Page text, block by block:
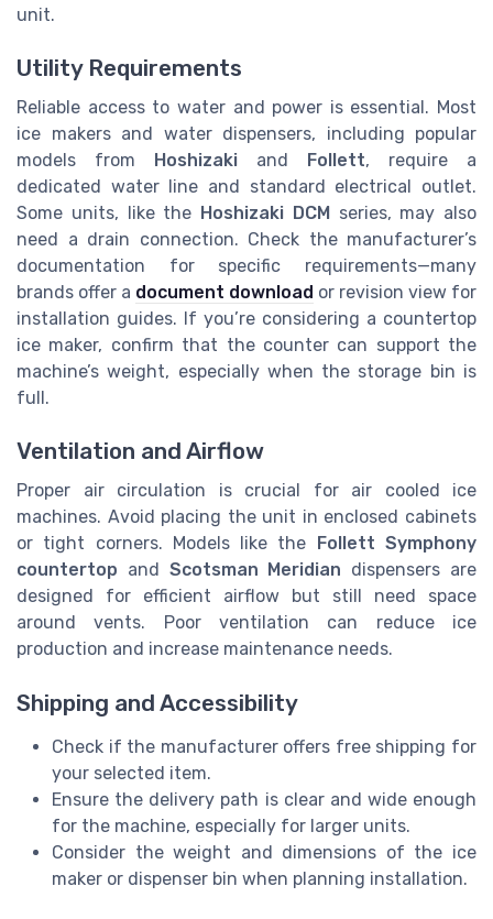
unit.
Utility Requirements
Reliable access to water and power is essential. Most
ice makers and water dispensers, including popular
models from Hoshizaki and Follett, require a
dedicated water line and standard electrical outlet.
Some units, like the Hoshizaki DCMseries, may also
need a drain connection. Check the manufacturer’s
documentation for specific requirements—many
brands offer a document download or revision view for
installation guides. If you’re considering a countertop
ice maker, confirm that the counter can support the
machine’s weight, especially when the storage bin is
full.
Ventilation and Airflow
Proper air circulation is crucial for air cooled ice
machines. Avoid placing the unit in enclosed cabinets
or tight corners. Models like the
Follett Symphony
countertop and Scotsman Meridian dispensers are
designed for efficient airflow but still need space
around vents. Poor ventilation can reduce ice
production and increase maintenance needs.
Shipping and Accessibility
Check if the manufacturer offers free shipping for
your selected item.
Ensure the delivery path is clear and wide enough
for the machine, especially for larger units.
Consider the weight and dimensions of the ice
maker or dispenser bin when planning installation.